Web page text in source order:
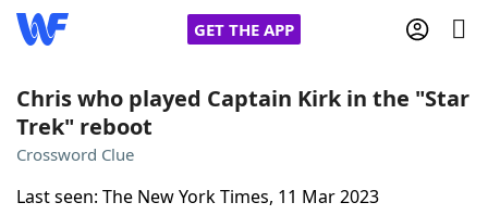
GET THE APP
Home
Chris who played Captain Kirk in the "Star
Trek" reboot
Crossword Clue
Last seen: The New York Times, 11 Mar 2023